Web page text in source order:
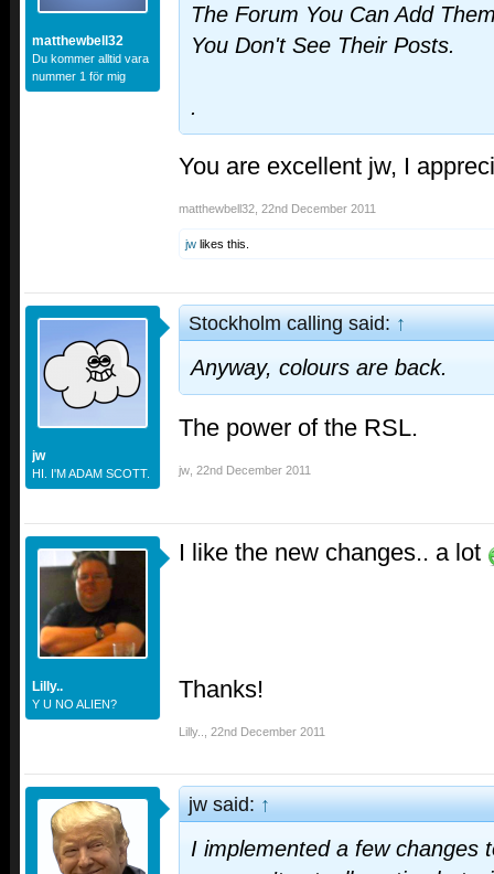
matthewbell32
Du kommer alltid vara
nummer 1 för mig
The Forum You Can Add
You Don't See Their Posts.
.
You are excellent jw, I
matthewbell32 22nd December 2011
jw likes this.
jw
HI. I'M ADAM SCOTT.
Stockholm calling said:↑
Anyway, colours are back.
The power of the RSL.
jw 22nd December 2011
Lilly..
Y U NO ALIEN?
I like the new changes.. a lot
Thanks!
Lilly.. 22nd December 2011
jw said:↑
I implemented a few changes